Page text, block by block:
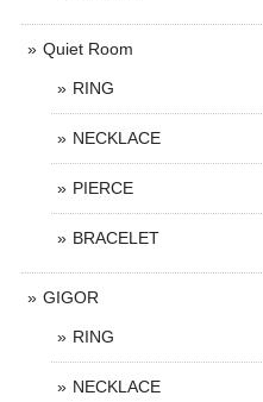
Quiet Room
RING
NECKLACE
PIERCE
BRACELET
GIGOR
RING
NECKLACE